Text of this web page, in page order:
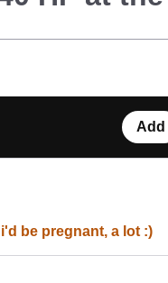
Add
i'd be pregnant, a lot :)